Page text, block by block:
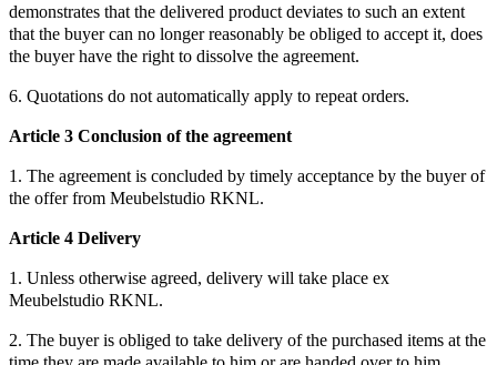
demonstrates that the delivered product deviates to such an extent
that the buyer can no longer reasonably be obliged to accept it, does
the buyer have the right to dissolve the agreement.
6. Quotations do not automatically apply to repeat orders.
Article 3 Conclusion of the agreement
1. The agreement is concluded by timely acceptance by the buyer of
the offer from Meubelstudio RKNL.
Article 4 Delivery
1. Unless otherwise agreed, delivery will take place ex
Meubelstudio RKNL.
2. The buyer is obliged to take delivery of the purchased items at the